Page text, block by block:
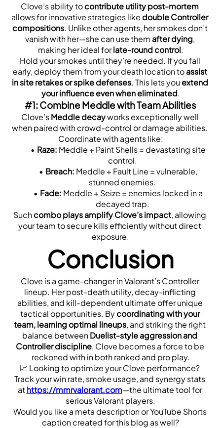
Clove’s ability to contribute utility post-mortem
allows for innovative strategies like double Controller
compositions. Unlike other agents, her smokes don’t
vanish with her—she can use them after dying,
making her ideal for late-round control.
Hold your smokes until they’re needed. If you fall
early, deploy them from your death location to assist
in site retakes or spike defenses. This lets you extend
your influence even when eliminated.
#1: Combine Meddle with Team Abilities
Clove’s Meddle decay works exceptionally well
when paired with crowd-control or damage abilities.
Coordinate with agents like:
Raze: Meddle + Paint Shells = devastating site
control.
Breach: Meddle + Fault Line = vulnerable,
stunned enemies.
Fade: Meddle + Seize = enemies locked in a
decayed trap.
Such combo plays amplify Clove’s impact, allowing
your team to secure kills efficiently without direct
exposure.
Conclusion
Clove is a game-changer in Valorant’s Controller
lineup. Her post-death utility, decay-inflicting
abilities, and kill-dependent ultimate offer unique
tactical opportunities. By coordinating with your
team, learning optimal lineups, and striking the right
balance between Duelist-style aggression and
Controller discipline, Clove becomes a force to be
reckoned with in both ranked and pro play.
📈 Looking to optimize your Clove performance?
Track your win rate, smoke usage, and synergy stats
at https://mmrvalorant.com—the ultimate tool for
serious Valorant players.
Would you like a meta description or YouTube Shorts
caption created for this blog as well?